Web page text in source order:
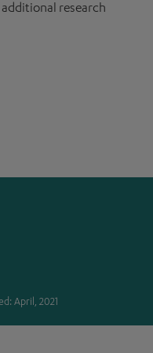
research
April, 2021